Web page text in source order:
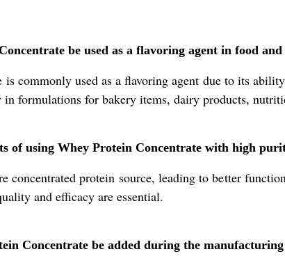
be used as a flavoring agent in food
is commonly used as a flavoring agent due to its
in formulations for bakery items, dairy products,
of using Whey Protein Concentrate with high
concentrated protein source, leading to better
and efficacy are essential.
Concentrate be added during the manufacturing